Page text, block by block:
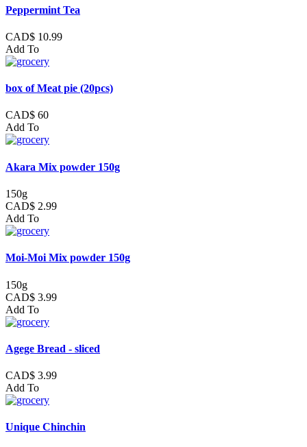
Peppermint Tea
CAD$ 10.99
Add To
box of Meat pie (20pcs)
CAD$ 60
Add To
Akara Mix powder 150g
150g
CAD$ 2.99
Add To
Moi-Moi Mix powder 150g
150g
CAD$ 3.99
Add To
Agege Bread - sliced
CAD$ 3.99
Add To
Unique Chinchin